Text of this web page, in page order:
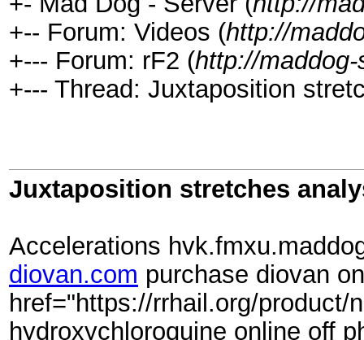
+-- Forum: Videos (http://
+--- Forum: rF2 (http://
+--- Thread: Juxtaposition
Juxtaposition stretches
Accelerations
diovan.com purchase diovan
href="https://rrhail.org/
hydroxychloroquine online off